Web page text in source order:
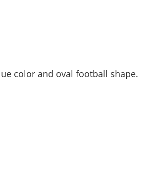
color and oval football shape.